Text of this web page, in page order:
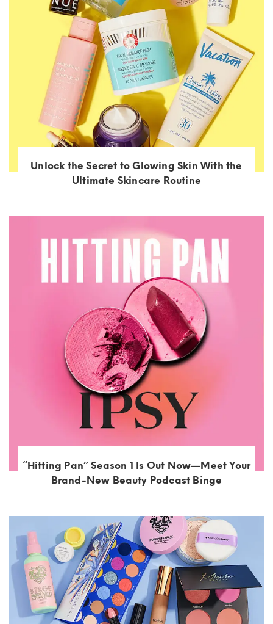
Unlock the Secret to Glowing Skin With the
Ultimate Skincare Routine
“Hitting Pan” Season 1 Is Out Now—Meet Your
Brand-New Beauty Podcast Binge